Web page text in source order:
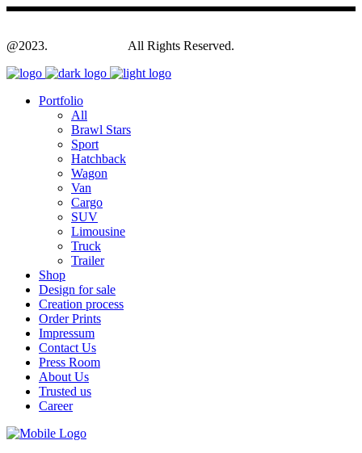
@2023. All Rights Reserved.
Portfolio
All
Brawl Stars
Sport
Hatchback
Wagon
Van
Cargo
SUV
Limousine
Truck
Trailer
Shop
Design for sale
Creation process
Order Prints
Impressum
Contact Us
Press Room
About Us
Trusted us
Career